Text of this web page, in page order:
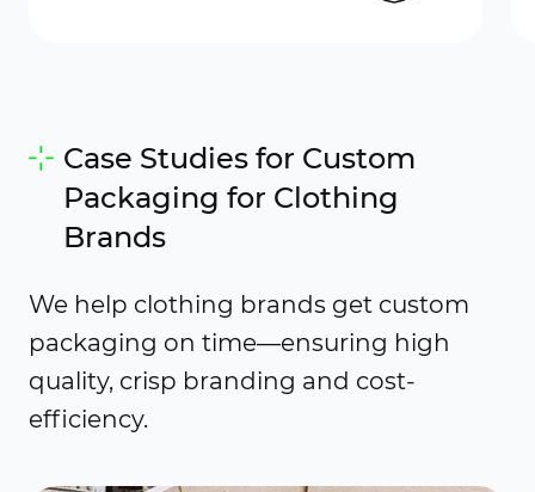
Case Studies for Custom
Packaging for Clothing
Brands
We help clothing brands get custom
packaging on time—ensuring high
quality, crisp branding and cost-
efficiency.